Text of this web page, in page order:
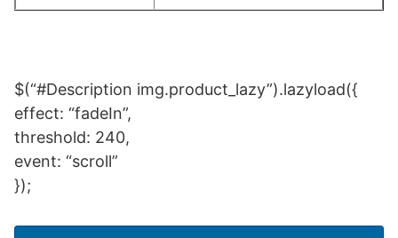
$(“#Description img.product_lazy”).lazyload({
effect: “fadeIn”,
threshold: 240,
event: “scroll”
});